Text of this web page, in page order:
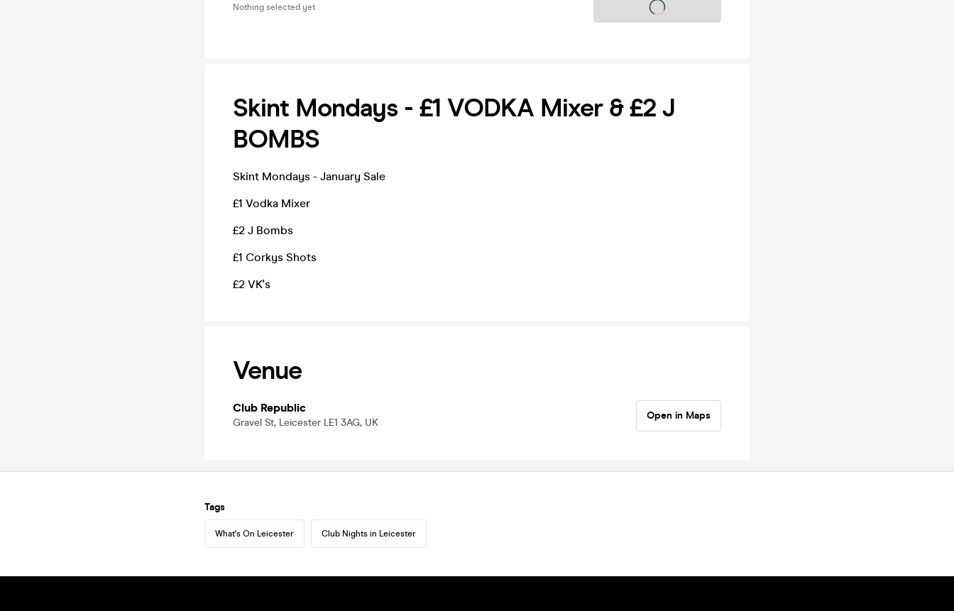
Nothing selected yet Tickets on sale soon
Skint Mondays - £1 VODKA Mixer & £2 J
BOMBS
Skint Mondays - January Sale
£1 Vodka Mixer
£2 J Bombs
£1 Corkys Shots
£2 VK's
Venue
Club Republic
Gravel St, Leicester LE1 3AG, UK
Open in Maps
Tags
What's On Leicester Club Nights in Leicester